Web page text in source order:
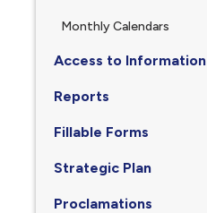
Monthly Calendars
Access to Information
Reports
Fillable Forms
Strategic Plan
Proclamations